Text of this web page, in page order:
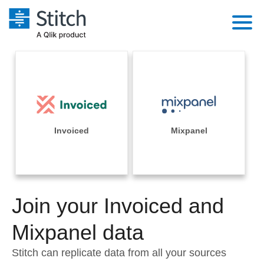
Performance & Reliability
Embedding
Transformation & Quality
For Enterprise
Sales
Integrations
Sources
Pricing
Documentation
Sign in
Try it free
Contact Sales
Invoiced Mixpanel
Join your Invoiced and
Mixpanel data
Stitch can replicate data from all your sources